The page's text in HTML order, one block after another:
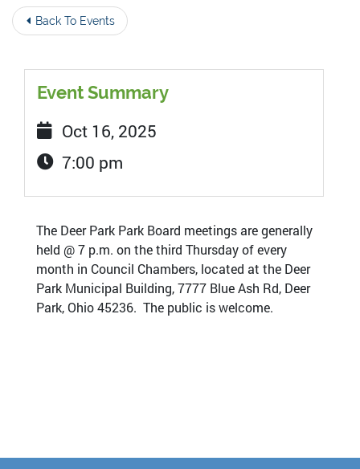
Back To Events
Event Summary
Oct 16, 2025
7:00 pm
The Deer Park Park Board meetings are generally
held @ 7 p.m. on the third Thursday of every
month in Council Chambers, located at the Deer
Park Municipal Building, 7777 Blue Ash Rd, Deer
Park, Ohio 45236. The public is welcome.